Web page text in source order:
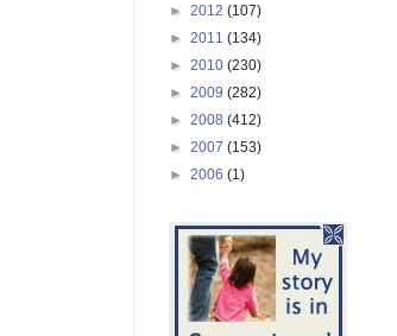
► 2012 (107)
► 2011 (134)
► 2010 (230)
► 2009 (282)
► 2008 (412)
► 2007 (153)
► 2006 (1)